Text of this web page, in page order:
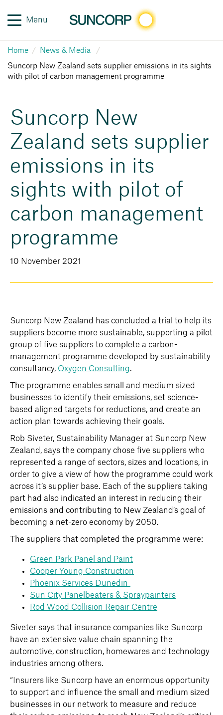
Menu
Home News & Media
Suncorp New Zealand sets supplier emissions in its sights
with pilot of carbon management programme
Suncorp New
Zealand sets supplier
emissions in its
sights with pilot of
carbon management
programme
10 November 2021
Suncorp New Zealand has concluded a trial to help its
suppliers become more sustainable, supporting a pilot
group of five suppliers to complete a carbon-
management programme developed by sustainability
consultancy, Oxygen Consulting.
The programme enables small and medium sized
businesses to identify their emissions, set science-
based aligned targets for reductions, and create an
action plan towards achieving their goals.
Rob Siveter, Sustainability Manager at Suncorp New
Zealand, says the company chose five suppliers who
represented a range of sectors, sizes and locations, in
order to give a view of how the programme could work
across it’s supplier base. Each of the suppliers taking
part had also indicated an interest in reducing their
emissions and contributing to New Zealand’s goal of
becoming a net-zero economy by 2050.
The suppliers that completed the programme were:
Green Park Panel and Paint
Cooper Young Construction
Phoenix Services Dunedin
Sun City Panelbeaters & Spraypainters
Rod Wood Collision Repair Centre
Siveter says that insurance companies like Suncorp
have an extensive value chain spanning the
automotive, construction, homewares and technology
industries among others.
“Insurers like Suncorp have an enormous opportunity
to support and influence the small and medium sized
businesses in our network to measure and reduce